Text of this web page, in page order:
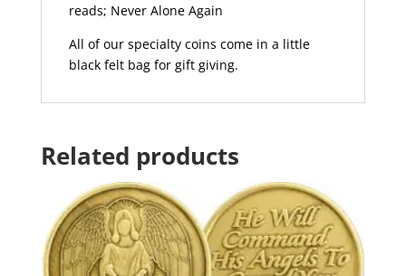
reads; Never Alone Again
All of our specialty coins come in a little
black felt bag for gift giving.
Related products